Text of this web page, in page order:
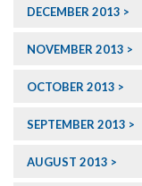
DECEMBER 2013
NOVEMBER 2013
OCTOBER 2013
SEPTEMBER 2013
AUGUST 2013